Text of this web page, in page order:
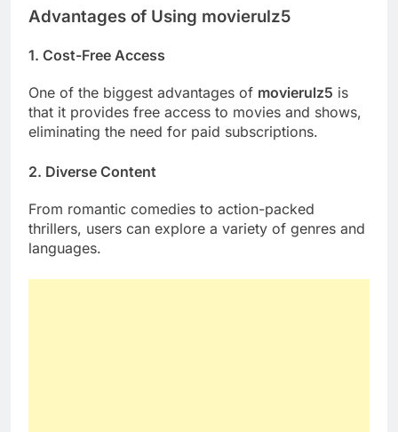
Advantages of Using movierulz5
1. Cost-Free Access
One of the biggest advantages of movierulz5 is
that it provides free access to movies and shows,
eliminating the need for paid subscriptions.
2. Diverse Content
From romantic comedies to action-packed
thrillers, users can explore a variety of genres and
languages.